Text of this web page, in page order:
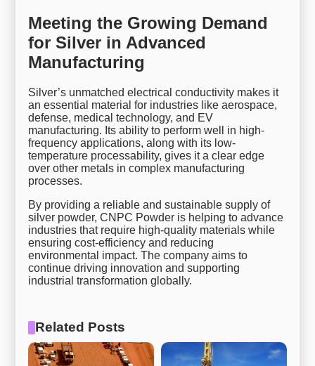
Meeting the Growing Demand
for Silver in Advanced
Manufacturing
Silver’s unmatched electrical conductivity makes it
an essential material for industries like aerospace,
defense, medical technology, and EV
manufacturing. Its ability to perform well in high-
frequency applications, along with its low-
temperature processability, gives it a clear edge
over other metals in complex manufacturing
processes.
By providing a reliable and sustainable supply of
silver powder, CNPC Powder is helping to advance
industries that require high-quality materials while
ensuring cost-efficiency and reducing
environmental impact. The company aims to
continue driving innovation and supporting
industrial transformation globally.
Related Posts